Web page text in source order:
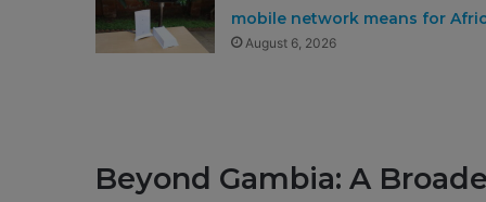
mobile network means for
August 6, 2026
Beyond Gambia: A